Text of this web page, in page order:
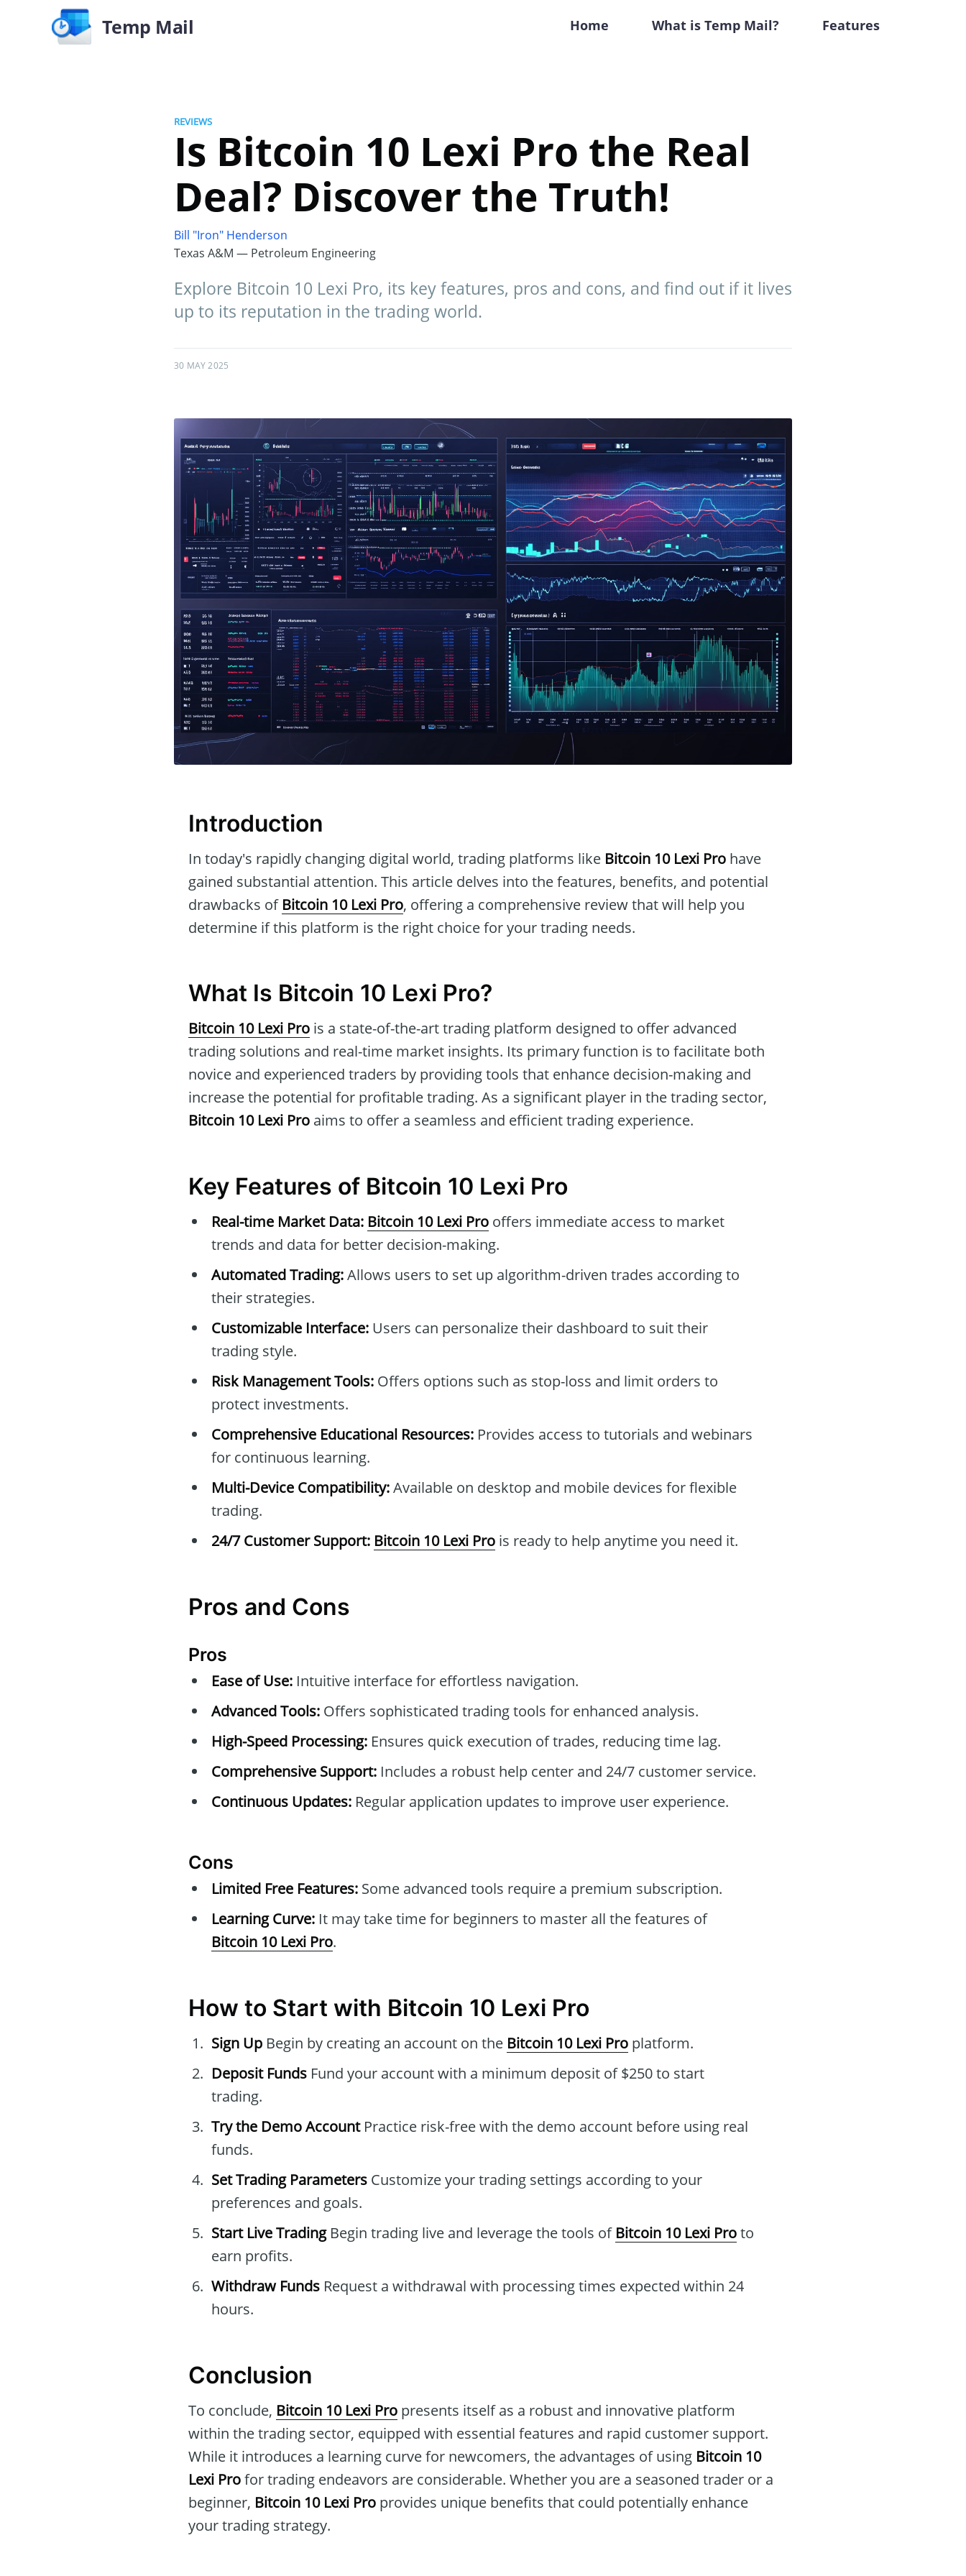
Temp Mail Home What is Temp Mail? Features
REVIEWS
Is Bitcoin 10 Lexi Pro the Real
Deal? Discover the Truth!
Bill "Iron" Henderson
Texas A&M — Petroleum Engineering
Explore Bitcoin 10 Lexi Pro, its key features, pros and cons, and find out if it lives
up to its reputation in the trading world.
30 MAY 2025
Introduction
In today's rapidly changing digital world, trading platforms like Bitcoin 10 Lexi Pro have
gained substantial attention. This article delves into the features, benefits, and potential
drawbacks of Bitcoin 10 Lexi Pro, offering a comprehensive review that will help you
determine if this platform is the right choice for your trading needs.
What Is Bitcoin 10 Lexi Pro?
Bitcoin 10 Lexi Pro is a state-of-the-art trading platform designed to offer advanced
trading solutions and real-time market insights. Its primary function is to facilitate both
novice and experienced traders by providing tools that enhance decision-making and
increase the potential for profitable trading. As a significant player in the trading sector,
Bitcoin 10 Lexi Pro aims to offer a seamless and efficient trading experience.
Key Features of Bitcoin 10 Lexi Pro
Real-time Market Data: Bitcoin 10 Lexi Pro offers immediate access to market
trends and data for better decision-making.
Automated Trading:Allows users to set up algorithm-driven trades according to
their strategies.
Customizable Interface: Users can personalize their dashboard to suit their
trading style.
Risk Management Tools: Offers options such as stop-loss and limit orders to
protect investments.
Comprehensive Educational Resources: Provides access to tutorials and webinars
for continuous learning.
Multi-Device Compatibility:Available on desktop and mobile devices for flexible
trading.
24/7 Customer Support: Bitcoin 10 Lexi Pro is ready to help anytime you need it.
Pros and Cons
Pros
Ease of Use: Intuitive interface for effortless navigation.
Advanced Tools: Offers sophisticated trading tools for enhanced analysis.
High-Speed Processing: Ensures quick execution of trades, reducing time lag.
Comprehensive Support: Includes a robust help center and 24/7 customer service.
Continuous Updates: Regular application updates to improve user experience.
Cons
Limited Free Features: Some advanced tools require a premium subscription.
Learning Curve: It may take time for beginners to master all the features of
Bitcoin 10 Lexi Pro.
How to Start with Bitcoin 10 Lexi Pro
Sign Up Begin by creating an account on the Bitcoin 10 Lexi Pro platform.
Deposit Funds Fund your account with a minimum deposit of $250 to start
trading.
Try the Demo AccountPractice risk-free with the demo account before using real
funds.
Set Trading Parameters Customize your trading settings according to your
preferences and goals.
Start Live TradingBegin trading live and leverage the tools of Bitcoin 10 Lexi Proto
earn profits.
Withdraw Funds Request a withdrawal with processing times expected within 24
hours.
Conclusion
To conclude, Bitcoin 10 Lexi Pro presents itself as a robust and innovative platform
within the trading sector, equipped with essential features and rapid customer support.
While it introduces a learning curve for newcomers, the advantages of using Bitcoin 10
Lexi Profor trading endeavors are considerable. Whether you are a seasoned trader or a
beginner, Bitcoin 10 Lexi Pro provides unique benefits that could potentially enhance
your trading strategy.